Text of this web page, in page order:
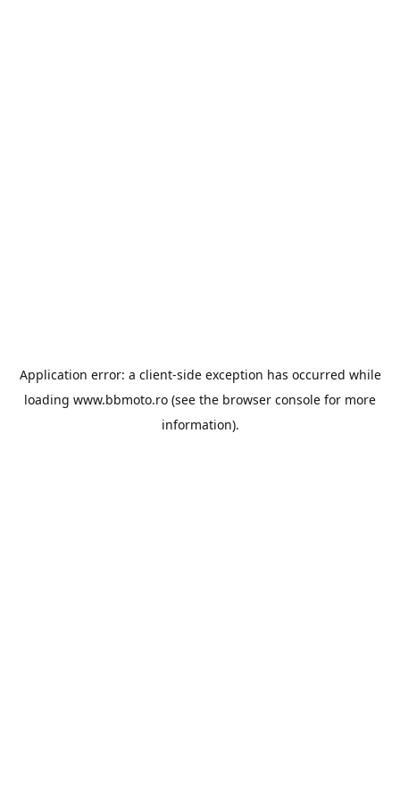
Application error: a client-side exception has occurred while
loading www.bbmoto.ro (see the browser console for more
information).